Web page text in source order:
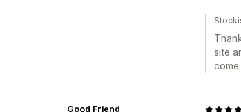
site
come
Good Friend